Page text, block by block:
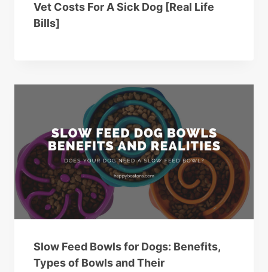
Vet Costs For A Sick Dog [Real Life
Bills]
Slow Feed Bowls for Dogs: Benefits,
Types of Bowls and Their